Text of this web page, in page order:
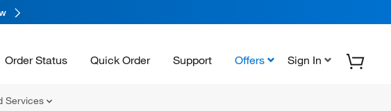
Order Status Quick Order Support Offers Sign In
Services